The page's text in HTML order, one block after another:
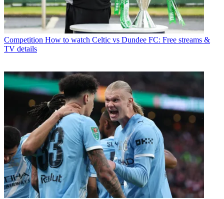
Competition How to watch Celtic vs Dundee FC: Free streams &
TV details